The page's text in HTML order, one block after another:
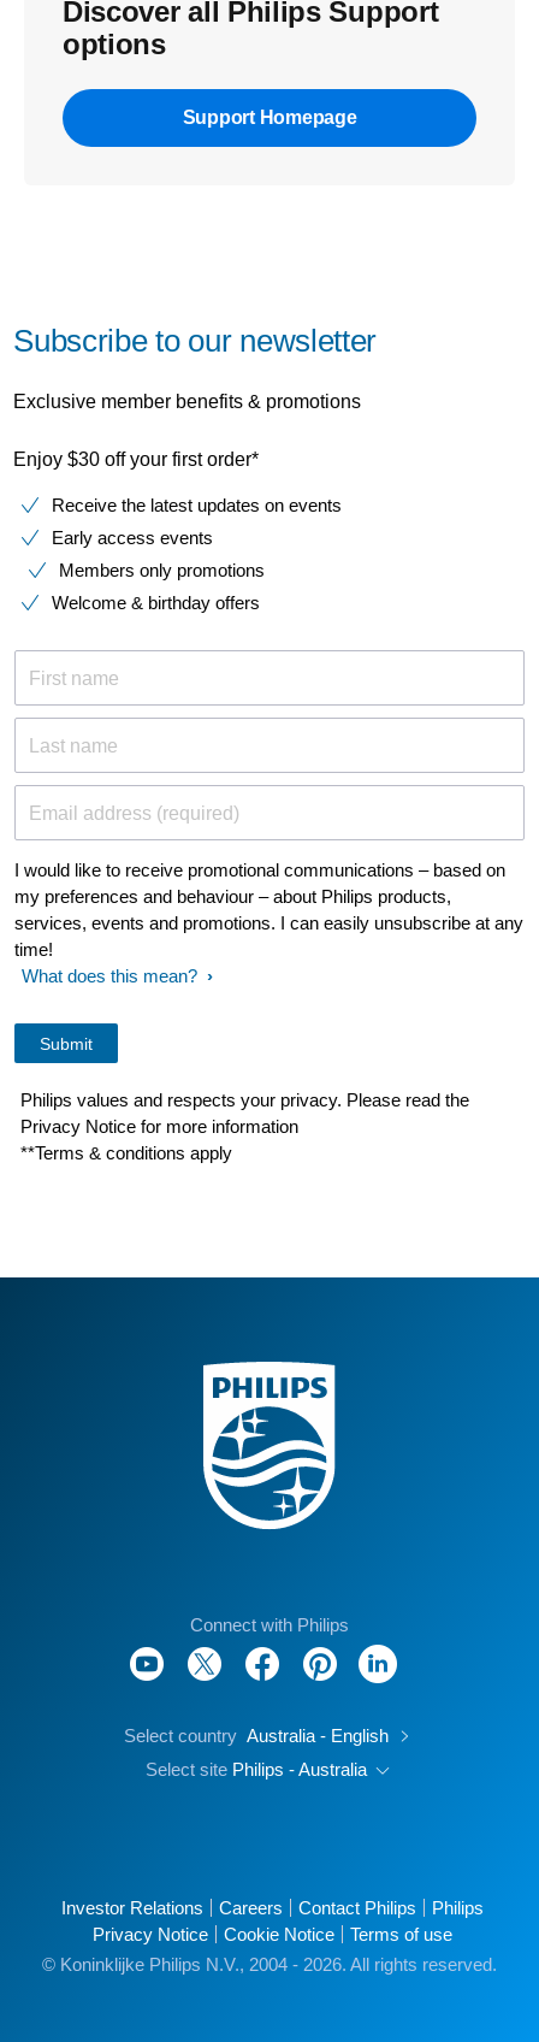
Discover all Philips Support
options
Support Homepage
Subscribe to our newsletter
Exclusive member benefits & promotions
Enjoy $30 off your first order*
Receive the latest updates on events
Early access events
Members only promotions
Welcome & birthday offers
First name
Last name
Email address (required)
I would like to receive promotional communications – based on
my preferences and behaviour – about Philips products,
services, events and promotions. I can easily unsubscribe at any
time!
What does this mean?
Philips values and respects your privacy. Please read the
Privacy Notice for more information
**Terms & conditions apply
Connect with Philips
Select country Australia - English
Select site Philips - Australia
Investor Relations Careers Contact Philips
Philips
Privacy Notice
Cookie Notice
Terms of use
© Koninklijke Philips N.V., 2004 - 2026. All rights reserved.